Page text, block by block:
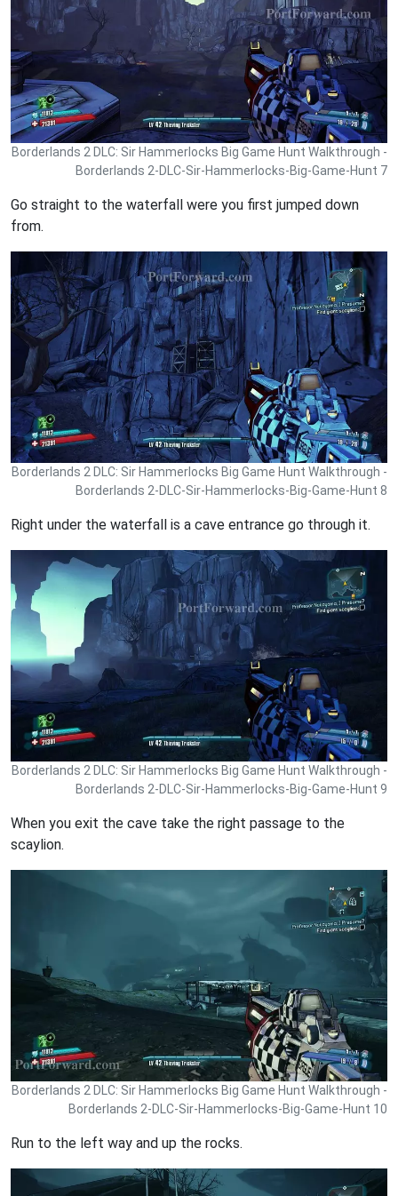
Borderlands 2 DLC: Sir Hammerlocks Big Game Hunt Walkthrough -
Borderlands 2-DLC-Sir-Hammerlocks-Big-Game-Hunt 7
Go straight to the waterfall were you first jumped down
from.
Borderlands 2 DLC: Sir Hammerlocks Big Game Hunt Walkthrough -
Borderlands 2-DLC-Sir-Hammerlocks-Big-Game-Hunt 8
Right under the waterfall is a cave entrance go through it.
Borderlands 2 DLC: Sir Hammerlocks Big Game Hunt Walkthrough -
Borderlands 2-DLC-Sir-Hammerlocks-Big-Game-Hunt 9
When you exit the cave take the right passage to the
scaylion.
Borderlands 2 DLC: Sir Hammerlocks Big Game Hunt Walkthrough -
Borderlands 2-DLC-Sir-Hammerlocks-Big-Game-Hunt 10
Run to the left way and up the rocks.